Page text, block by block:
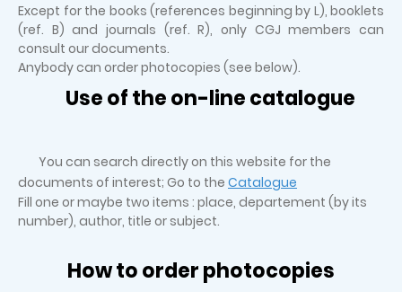
Except for the books (references beginning by L), booklets
(ref. B) and journals (ref. R), only CGJ members can
consult our documents.
Anybody can order photocopies (see below).
Use of the on-line catalogue
You can search directly on this website for the
documents of interest; Go to the Catalogue
Fill one or maybe two items : place, departement (by its
number), author, title or subject.
How to order photocopies